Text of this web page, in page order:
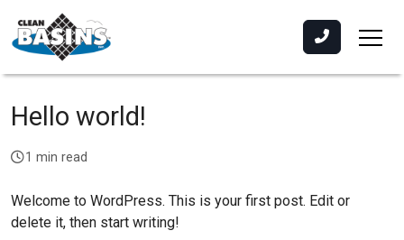
Hello world!
1 min read
Welcome to WordPress. This is your first post. Edit or
delete it, then start writing!